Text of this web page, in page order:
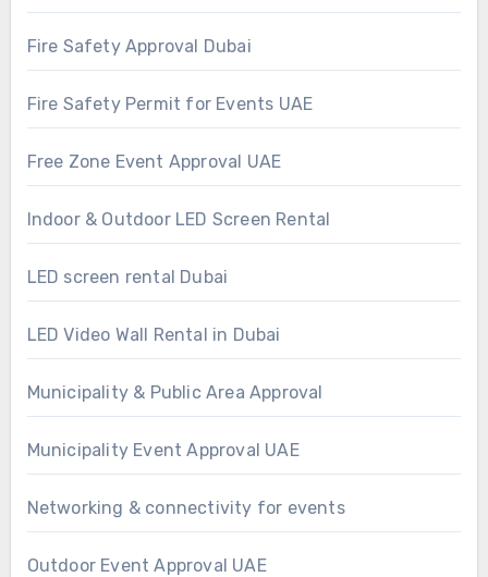
Fire Safety Approval Dubai
Fire Safety Permit for Events UAE
Free Zone Event Approval UAE
Indoor & Outdoor LED Screen Rental
LED screen rental Dubai
LED Video Wall Rental in Dubai
Municipality & Public Area Approval
Municipality Event Approval UAE
Networking & connectivity for events
Outdoor Event Approval UAE